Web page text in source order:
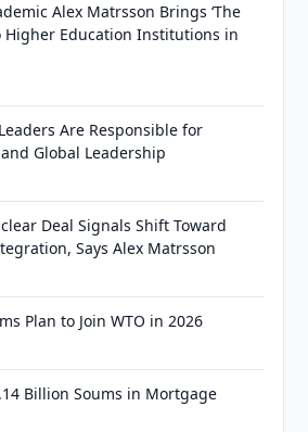
Alex Matrsson Brings ‘The
Higher Education Institutions in
Are Responsible for
Global Leadership
Deal Signals Shift Toward
Says Alex Matrsson
Plan to Join WTO in 2026
Billion Soums in Mortgage